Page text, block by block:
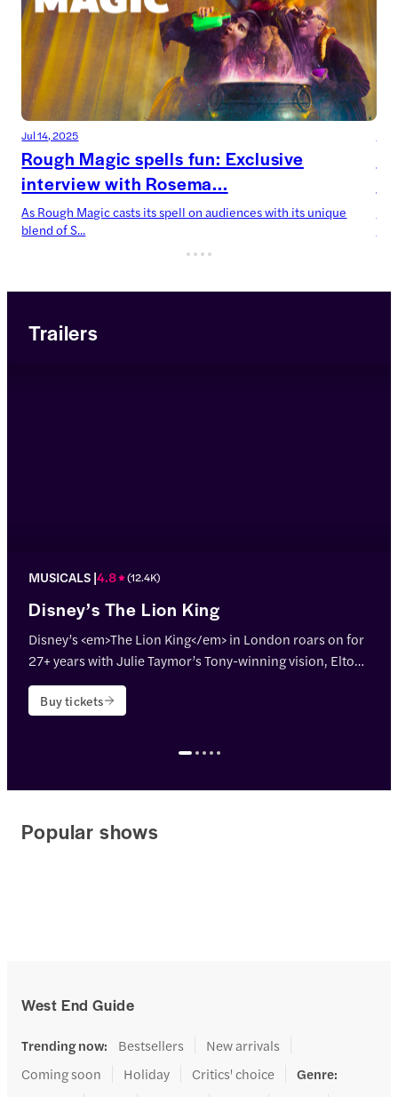
Jul 14, 2025
Rough Magic spells fun: Exclusive
interview with Rosema...
As Rough Magic casts its spell on audiences with its unique
blend of S...
Trailers
MUSICALS 4.8 (12.4K)
Disney’s The Lion King
Disney’s <em>The Lion King</em> in London roars on for
27+ years with Julie Taymor’s Tony-winning vision, Elton
John & Tim Rice’s hits, and jaw-dropping puppetry!
<p>Theatre name: <strong>Lyceum Theatre</strong></p>
Buy tickets
Popular shows
West End Guide
Trending now: Bestsellers
New arrivals
Coming soon
Holiday Critics' choice Genre: